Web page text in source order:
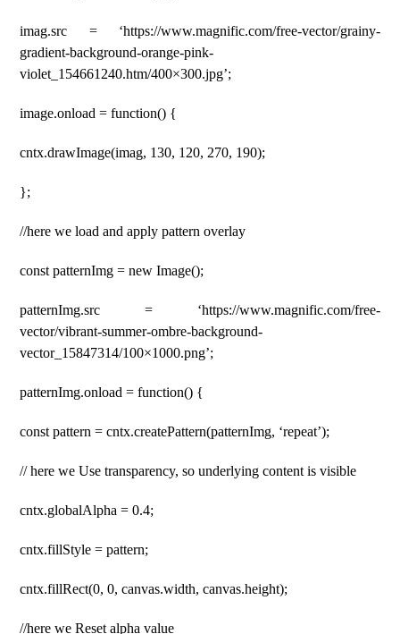
imag.src = ‘https://www.magnific.com/free-vector/grainy-
gradient-background-orange-pink-
violet_154661240.htm/400×300.jpg’;
image.onload = function() {
cntx.drawImage(imag, 130, 120, 270, 190);
};
//here we load and apply pattern overlay
const patternImg = new Image();
patternImg.src = ‘https://www.magnific.com/free-
vector/vibrant-summer-ombre-background-
vector_15847314/100×1000.png’;
patternImg.onload = function() {
const pattern = cntx.createPattern(patternImg, ‘repeat’);
// here we Use transparency, so underlying content is visible
cntx.globalAlpha = 0.4;
cntx.fillStyle = pattern;
cntx.fillRect(0, 0, canvas.width, canvas.height);
//here we Reset alpha value